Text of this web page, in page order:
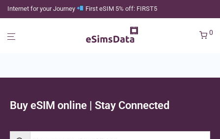
Internet for your Journey First eSIM 5% off: FIRST5
0
Buy eSIM online | Stay Connected